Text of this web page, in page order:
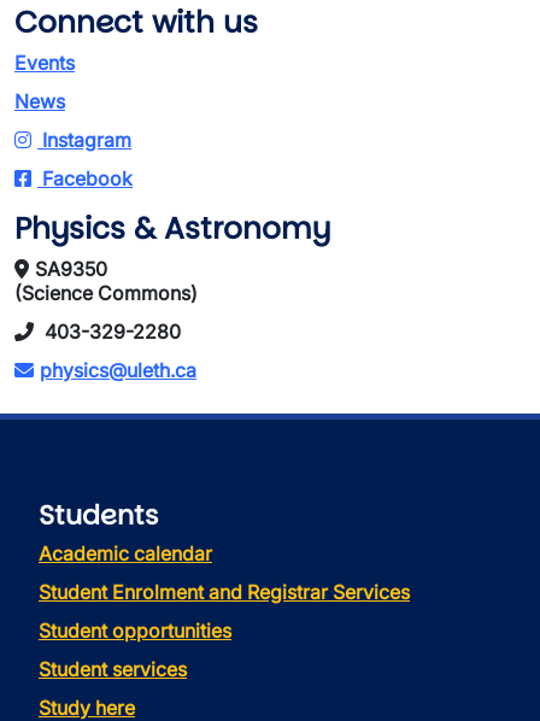
Connect with us
Events
News
Instagram
Facebook
Physics & Astronomy
SA9350
(Science Commons)
403-329-2280
physics@uleth.ca
Students
Academic calendar
Student Enrolment and Registrar Services
Student opportunities
Student services
Study here